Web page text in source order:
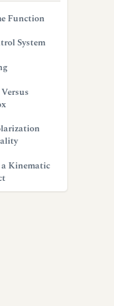
Function
System
Kinematic